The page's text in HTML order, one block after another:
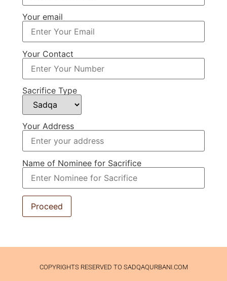
Your email
Your Contact
Sacrifice Type
Your Address
Name of Nominee for Sacrifice
COPYRIGHTS RESERVED TO SADQAQURBANI.COM